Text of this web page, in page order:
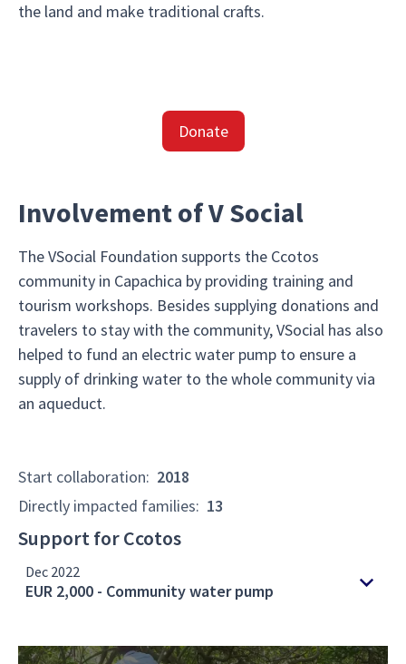
the land and make traditional crafts.
Donate
Involvement of V Social
The VSocial Foundation supports the Ccotos
community in Capachica by providing training and
tourism workshops. Besides supplying donations and
travelers to stay with the community, VSocial has also
helped to fund an electric water pump to ensure a
supply of drinking water to the whole community via
an aqueduct.
Start collaboration: 2018
Directly impacted families: 13
Support for Ccotos
Dec 2022
EUR 2,000 - Community water pump